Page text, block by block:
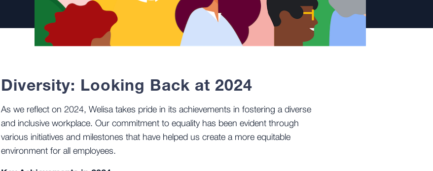
Diversity: Looking Back at 2024
As we reflect on 2024, Welisa takes pride in its achievements in fostering a diverse
and inclusive workplace. Our commitment to equality has been evident through
various initiatives and milestones that have helped us create a more equitable
environment for all employees.